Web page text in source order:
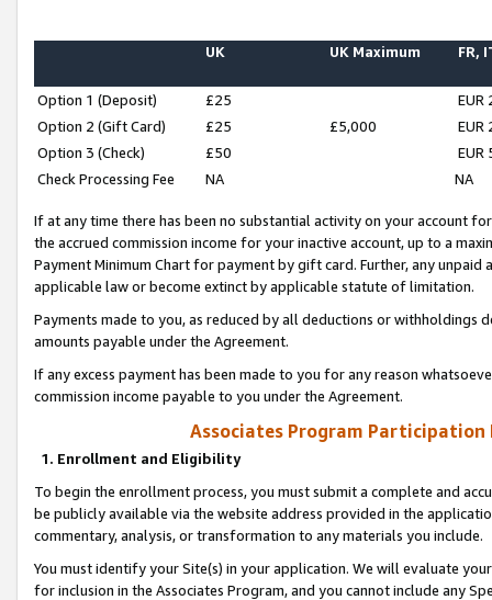
UK UK Maximum FR,
Option 1 (Deposit) £25
EUR
Option 2 (Gift Card)
£25 £5,000
EUR
Option 3 (Check)
£50
EUR
Check Processing Fee
NA NA
If at any time there has been no substantial activity on your account
the accrued commission income for your inactive account, up to a
Payment Minimum Chart for payment by gift card. Further, any
applicable law or become extinct by applicable statute of limitation.
Payments made to you, as reduced by all deductions or
amounts payable under the Agreement.
If any excess payment has been made to you for any reason
commission income payable to you under the Agreement.
Associates Program Participation
1. Enrollment and Eligibility
To begin the enrollment process, you must submit a complete and
be publicly available via the website address provided in the
commentary, analysis, or transformation to any materials you include.
You must identify your Site(s) in your application. We will evaluate
for inclusion in the Associates Program, and you cannot include any